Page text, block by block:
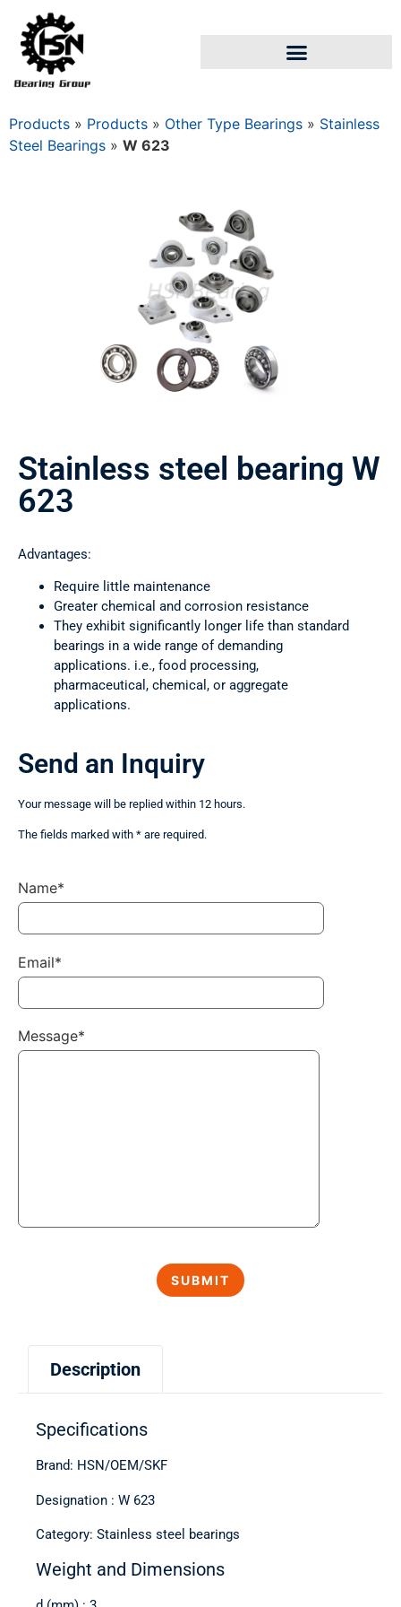
Products » Products » Other Type Bearings » Stainless
Steel Bearings » W 623
Stainless steel bearing W
623
Advantages:
Require little maintenance
Greater chemical and corrosion resistance
They exhibit significantly longer life than standard
bearings in a wide range of demanding
applications. i.e., food processing,
pharmaceutical, chemical, or aggregate
applications.
Description
Specifications
Brand: HSN/OEM/SKF
Designation : W 623
Category: Stainless steel bearings
Weight and Dimensions
Send an Inquiry
Your message will be replied within 12 hours.
The fields marked with * are required.
Name*
Email*
Message*